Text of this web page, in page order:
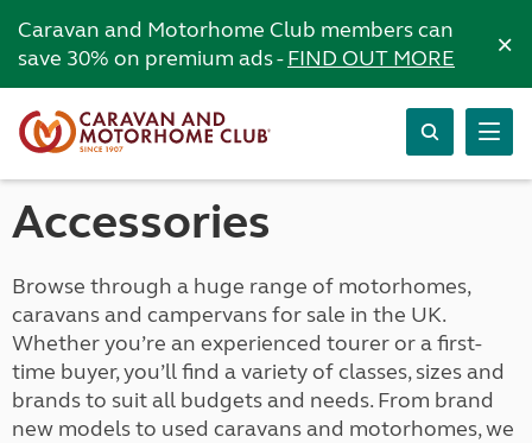
Caravan and Motorhome Club members can
save 30% on premium ads -FIND OUT MORE ×
Accessories
Browse through a huge range of motorhomes,
caravans and campervans for sale in the UK.
Whether you’re an experienced tourer or a first-
time buyer, you’ll find a variety of classes, sizes and
brands to suit all budgets and needs. From brand
new models to used caravans and motorhomes, we